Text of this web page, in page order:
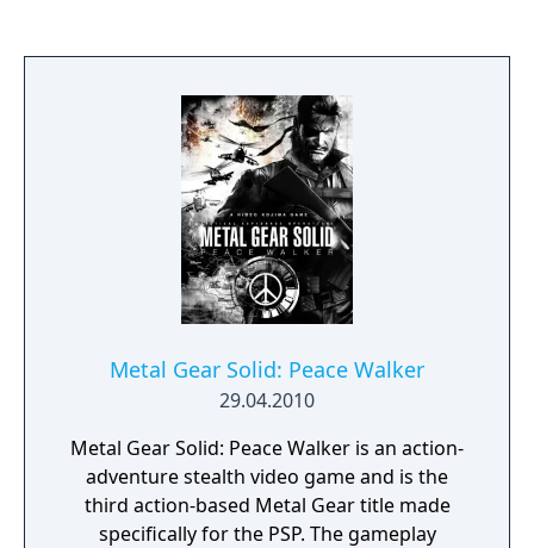
history. Advanced co-operative techniques
allows multiple players to sneak into the fray
and accomplish the mission together.
Metal Gear Solid: Peace Walker
29.04.2010
Metal Gear Solid: Peace Walker is an action-
adventure stealth video game and is the
third action-based Metal Gear title made
specifically for the PSP. The gameplay